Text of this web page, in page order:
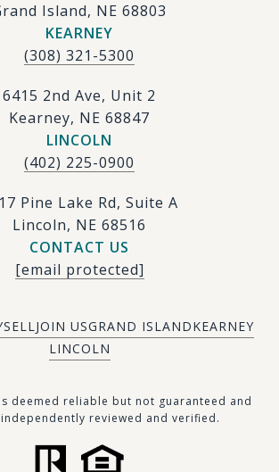
Island, NE 68803
KEARNEY
(308) 321-5300
6415 2nd Ave, Unit 2
Kearney, NE 68847
LINCOLN
(402) 225-0900
Pine Lake Rd, Suite A
Lincoln, NE 68516
CONTACT US
[email protected]
SELLJOIN USGRAND ISLANDKEARNEY
LINCOLN
deemed reliable but not guaranteed and
reviewed and verified.